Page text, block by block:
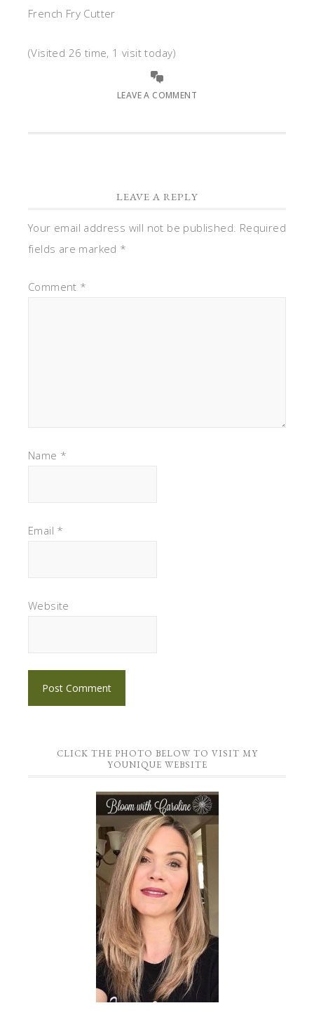
French Fry Cutter
(Visited 26 time, 1 visit today)
LEAVE A COMMENT
LEAVE A REPLY
Your email address will not be published. Required
fields are marked *
Comment *
Name *
Email *
Website
CLICK THE PHOTO BELOW TO VISIT MY
YOUNIQUE WEBSITE